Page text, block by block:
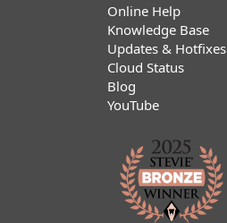
Online Help
Knowledge Base
Updates & Hotfixes
Cloud Status
Blog
YouTube